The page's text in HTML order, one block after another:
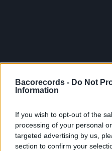
Bacorecords - Do Not
Information
If you wish to opt-out of the
processing of your personal
targeted advertising by us,
section to confirm your